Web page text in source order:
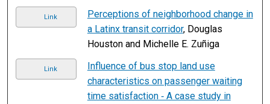
Link
Perceptions of neighborhood change in
a Latinx transit corridor, Douglas
Houston and Michelle E. Zuñiga
Link
Influence of bus stop land use
characteristics on passenger waiting
time satisfaction ‐ A case study in